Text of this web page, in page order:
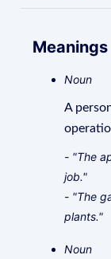
Meanings
Noun
A
- "The
job."
- "The
plants."
Noun